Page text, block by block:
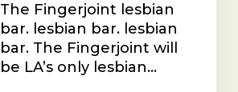
The Fingerjoint lesbian
bar. lesbian bar. lesbian
bar. The Fingerjoint will
be LA’s only lesbian…